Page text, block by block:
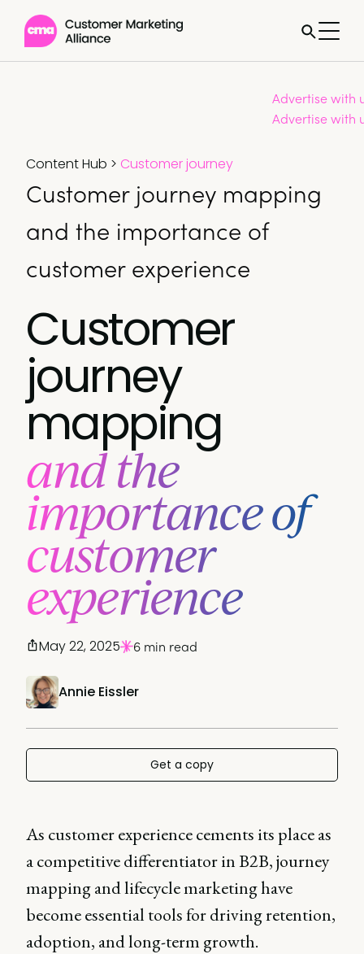
Advertise with
Advertise with
Content Hub > Customer journey
Customer journey mapping
and the importance of
customer experience
Customer
journey
mapping
and the
importance of
customer
experience
Annie Eissler
May 22, 2025 6 min read
Get a copy
As customer experience cements its place as
a competitive differentiator in B2B, journey
mapping and lifecycle marketing have
become essential tools for driving retention,
adoption, and long-term growth.